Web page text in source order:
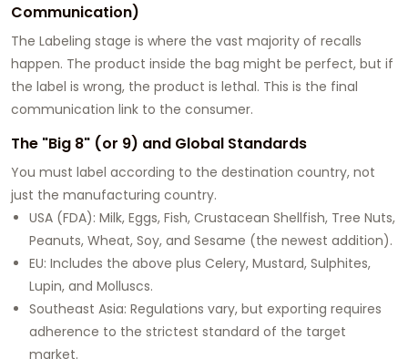
Communication)
The Labeling stage is where the vast majority of recalls
happen. The product inside the bag might be perfect, but if
the label is wrong, the product is lethal. This is the final
communication link to the consumer.
The "Big 8" (or 9) and Global Standards
You must label according to the destination country, not
just the manufacturing country.
USA (FDA): Milk, Eggs, Fish, Crustacean Shellfish, Tree Nuts,
Peanuts, Wheat, Soy, and Sesame (the newest addition).
EU: Includes the above plus Celery, Mustard, Sulphites,
Lupin, and Molluscs.
Southeast Asia: Regulations vary, but exporting requires
adherence to the strictest standard of the target
market.